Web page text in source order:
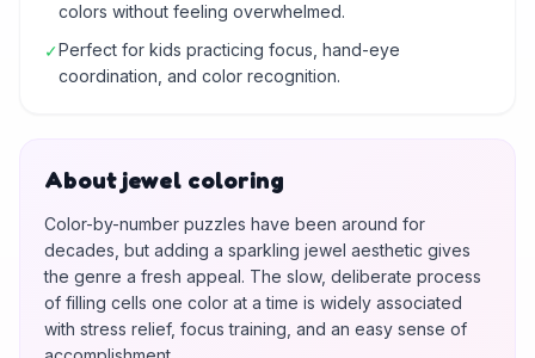
colors without feeling overwhelmed.
✓Perfect for kids practicing focus, hand-eye
coordination, and color recognition.
About jewel coloring
Color-by-number puzzles have been around for
decades, but adding a sparkling jewel aesthetic gives
the genre a fresh appeal. The slow, deliberate process
of filling cells one color at a time is widely associated
with stress relief, focus training, and an easy sense of